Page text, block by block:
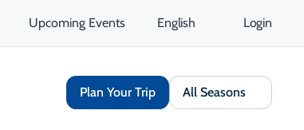
Upcoming Events English Login
Plan Your Trip All Seasons